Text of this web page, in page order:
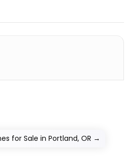
for Sale in Portland, OR →